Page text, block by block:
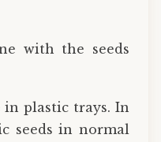
with the seeds
plastic trays. In
seeds in normal